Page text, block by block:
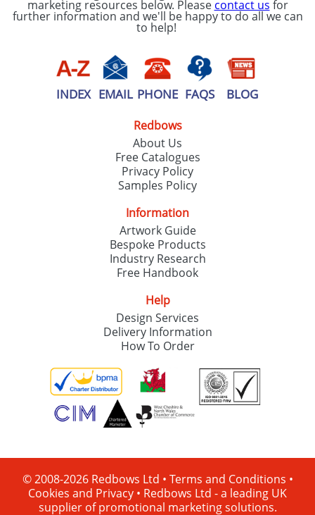
marketing resources below. Please contact us for
further information and we'll be happy to do all we can
to help!
INDEX EMAIL PHONE FAQS BLOG
Redbows
About Us
Free Catalogues
Privacy Policy
Samples Policy
Information
Artwork Guide
Bespoke Products
Industry Research
Free Handbook
Help
Design Services
Delivery Information
How To Order
© 2008-2026 Redbows Ltd • Terms and Conditions •
Cookies and Privacy • Redbows Ltd - a leading UK
supplier of promotional marketing solutions.